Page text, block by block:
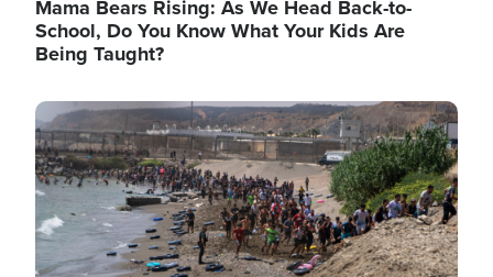
Mama Bears Rising: As We Head Back-to-
School, Do You Know What Your Kids Are
Being Taught?
Image